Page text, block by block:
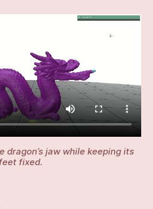
dragon’s jaw while keeping its
feet fixed.